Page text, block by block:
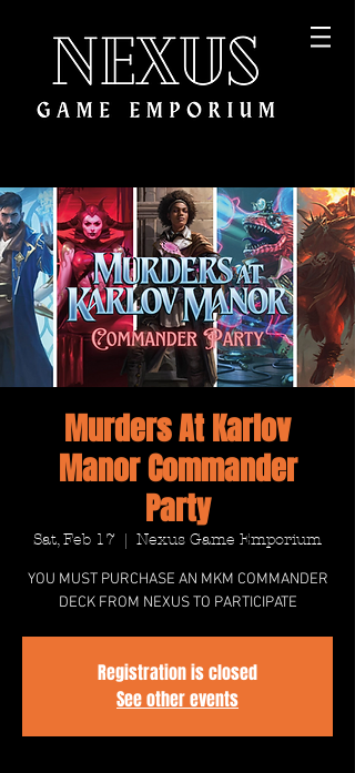
Murders At Karlov
Manor Commander
Party
Sat, Feb 17
  |
Nexus Game Emporium
YOU MUST PURCHASE AN MKM COMMANDER
DECK FROM NEXUS TO PARTICIPATE
Registration is closed
See other events